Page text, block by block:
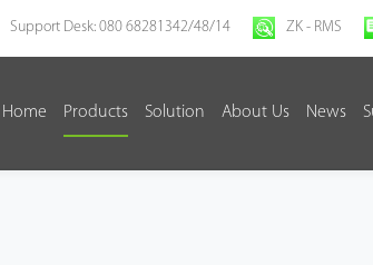
Support Desk: 080 68281342/48/14 ZK - RMS
Home Products Solution About Us News